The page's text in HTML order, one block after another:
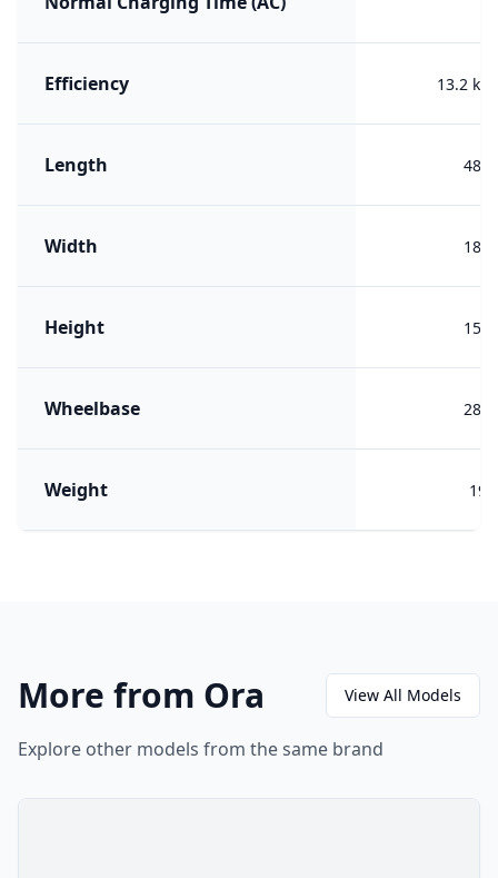
Efficiency 13.2
Length
Width
Height
Wheelbase
Weight
More from Ora View All Models
Explore other models from the same brand